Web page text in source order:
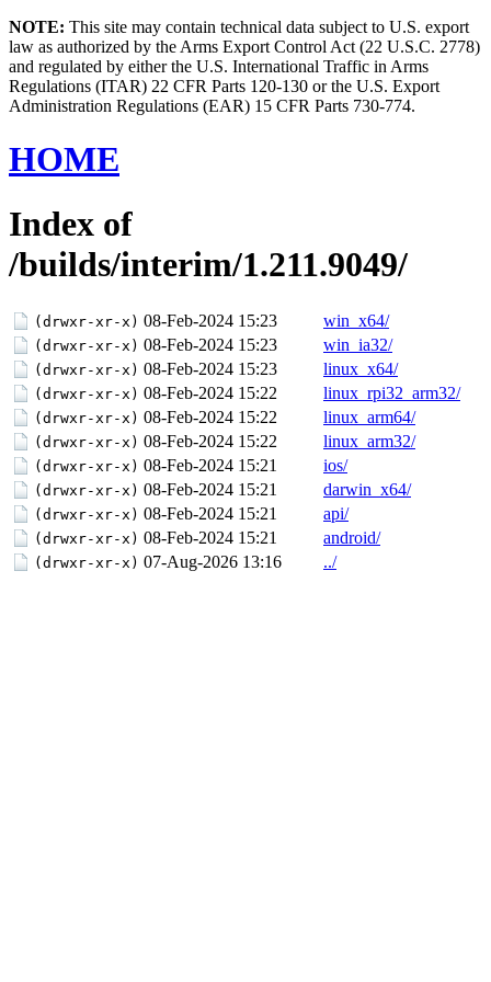
NOTE: This site may contain technical data subject to U.S. export
law as authorized by the Arms Export Control Act (22 U.S.C. 2778)
and regulated by either the U.S. International Traffic in Arms
Regulations (ITAR) 22 CFR Parts 120-130 or the U.S. Export
Administration Regulations (EAR) 15 CFR Parts 730-774.
HOME
Index of
/builds/interim/1.211.9049/
(drwxr-xr-x) 08-Feb-2024 15:23 win_x64/
(drwxr-xr-x) 08-Feb-2024 15:23 win_ia32/
(drwxr-xr-x) 08-Feb-2024 15:23 linux_x64/
(drwxr-xr-x) 08-Feb-2024 15:22 linux_rpi32_arm32/
(drwxr-xr-x) 08-Feb-2024 15:22 linux_arm64/
(drwxr-xr-x) 08-Feb-2024 15:22 linux_arm32/
(drwxr-xr-x) 08-Feb-2024 15:21 ios/
(drwxr-xr-x) 08-Feb-2024 15:21 darwin_x64/
(drwxr-xr-x) 08-Feb-2024 15:21 api/
(drwxr-xr-x) 08-Feb-2024 15:21 android/
(drwxr-xr-x) 07-Aug-2026 13:16 ../